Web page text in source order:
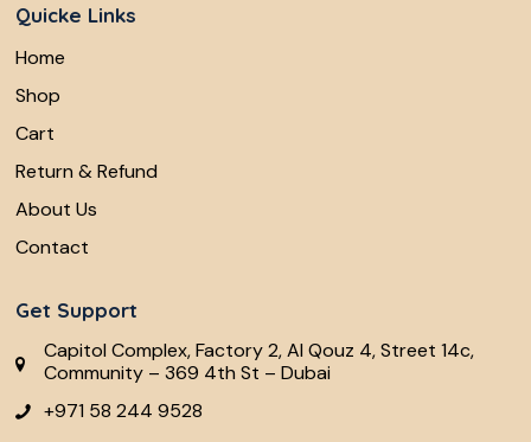
Quicke Links
Home
Shop
Cart
Return & Refund
About Us
Contact
Get Support
Capitol Complex, Factory 2, Al Qouz 4, Street 14c,
Community – 369 4th St – Dubai
+971 58 244 9528